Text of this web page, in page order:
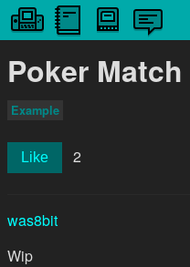
Poker Match
Example
Like 2
was8bit
Wip